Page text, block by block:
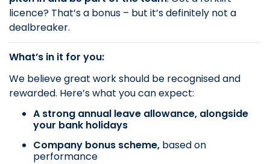
licence? That’s a bonus – but it’s definitely not a
dealbreaker.
What’s in it for you:
We believe great work should be recognised and
rewarded. Here’s what you can expect:
A strong annual leave allowance, alongside
your bank holidays
Company bonus scheme, based on
performance